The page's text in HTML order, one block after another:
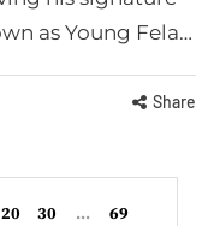
as Young Fela…
Share
20 30 ...
69